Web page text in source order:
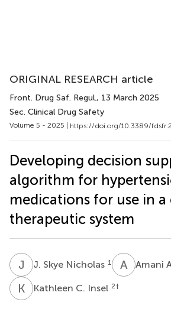
ORIGINAL RESEARCH article
Front. Drug Saf. Regul., 13 March 2025
Sec. Clinical Drug Safety
Volume 5 - 2025 | https://doi.org/10.3389/
Developing decision
algorithm for
medications for use in
therapeutic system
J J. Skye Nicholas 1 A AAmani
K CKathleen C. Insel 2†